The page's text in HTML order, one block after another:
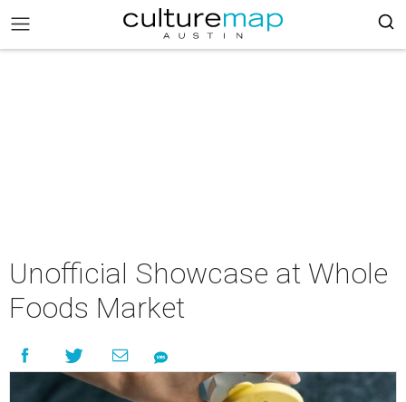
Unofficial Showcase at Whole
Foods Market